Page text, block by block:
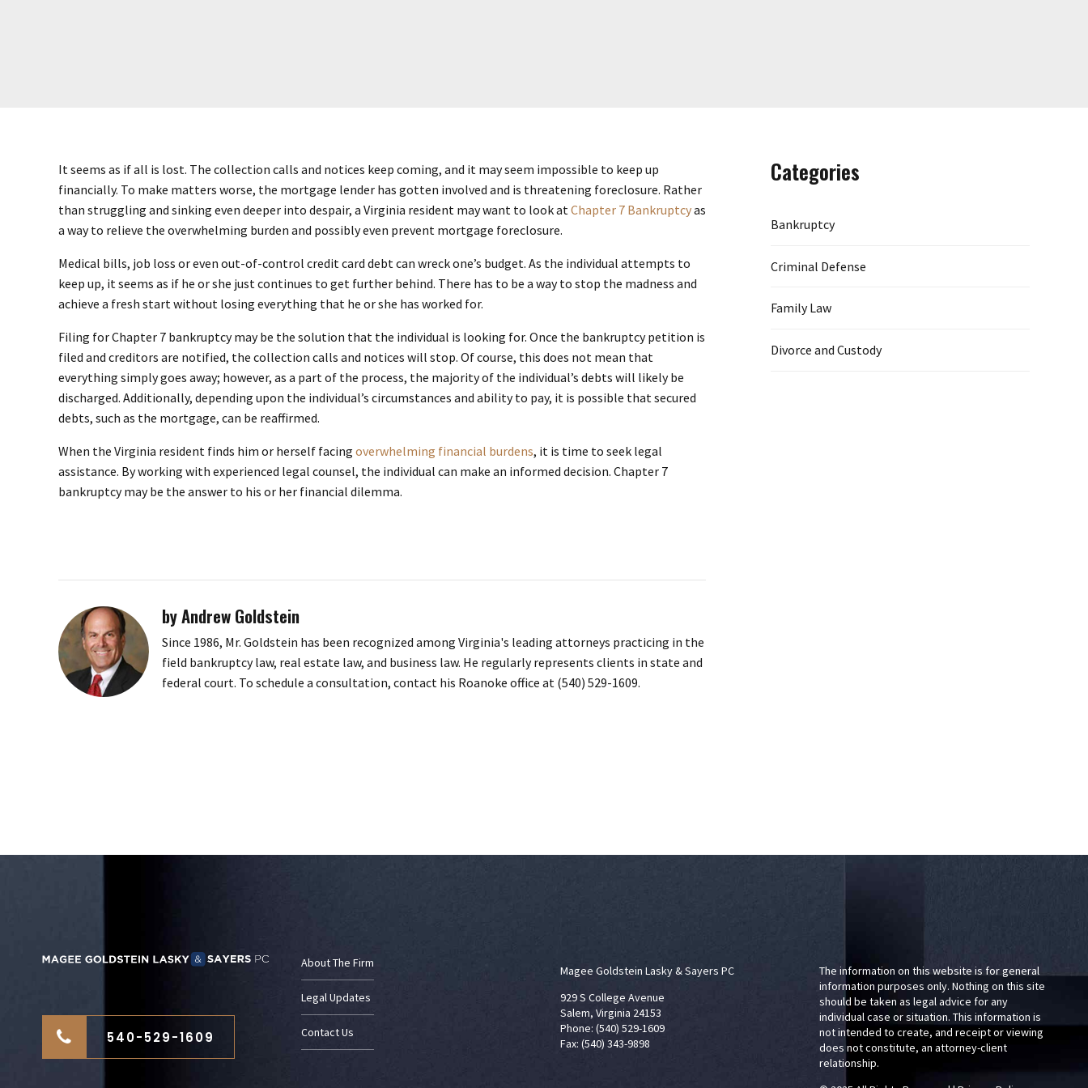
It seems as if all is lost. The collection calls and notices keep coming, and it may seem impossible to keep up
financially. To make matters worse, the mortgage lender has gotten involved and is threatening foreclosure. Rather
than struggling and sinking even deeper into despair, a Virginia resident may want to look atChapter 7 Bankruptcyas
a way to relieve the overwhelming burden and possibly even prevent mortgage foreclosure.
Medical bills, job loss or even out-of-control credit card debt can wreck one’s budget. As the individual attempts to
keep up, it seems as if he or she just continues to get further behind. There has to be a way to stop the madness and
achieve a fresh start without losing everything that he or she has worked for.
Filing for Chapter 7 bankruptcy may be the solution that the individual is looking for. Once the bankruptcy petition is
filed and creditors are notified, the collection calls and notices will stop. Of course, this does not mean that
everything simply goes away; however, as a part of the process, the majority of the individual’s debts will likely be
discharged. Additionally, depending upon the individual’s circumstances and ability to pay, it is possible that secured
debts, such as the mortgage, can be reaffirmed.
When the Virginia resident finds him or herself facing overwhelming financial burdens, it is time to seek legal
assistance. By working with experienced legal counsel, the individual can make an informed decision. Chapter 7
bankruptcy may be the answer to his or her financial dilemma.
by Andrew Goldstein
Since 1986, Mr. Goldstein has been recognized among Virginia's leading attorneys practicing in the
field bankruptcy law, real estate law, and business law. He regularly represents clients in state and
federal court. To schedule a consultation, contact his Roanoke office at (540) 529-1609.
Categories
Bankruptcy
Criminal Defense
Family Law
Divorce and Custody
540-529-1609
About The Firm
Legal Updates
Contact Us
Magee Goldstein Lasky & Sayers PC
929 S College Avenue
Salem, Virginia 24153
Phone: (540) 529-1609
Fax: (540) 343-9898
The information on this website is for general
information purposes only. Nothing on this site
should be taken as legal advice for any
individual case or situation. This information is
not intended to create, and receipt or viewing
does not constitute, an attorney-client
relationship.